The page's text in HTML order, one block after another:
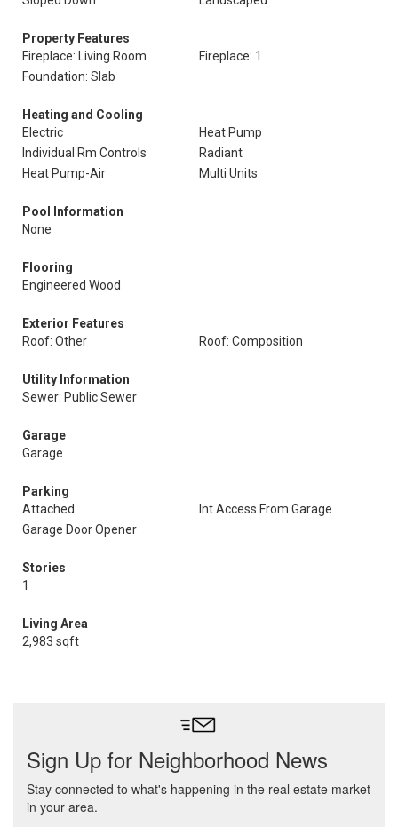
Property Features
Fireplace: Living Room
Fireplace: 1
Foundation: Slab
Heating and Cooling
Electric
Heat Pump
Individual Rm Controls
Radiant
Heat Pump-Air
Multi Units
Pool Information
None
Flooring
Engineered Wood
Exterior Features
Roof: Other
Roof: Composition
Utility Information
Sewer: Public Sewer
Garage
Garage
Parking
Attached
Int Access From Garage
Garage Door Opener
Stories
1
Living Area
2,983 sqft